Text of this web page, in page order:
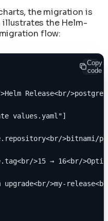
the migration is
the Helm-
flow:
Copy
code
Release<br/
values.yaml"]
>bitnami/
>15 → 16<br/
upgrade<br/>my-